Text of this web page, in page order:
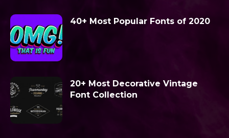
40+ Most Popular Fonts of 2020
20+ Most Decorative Vintage
Font Collection